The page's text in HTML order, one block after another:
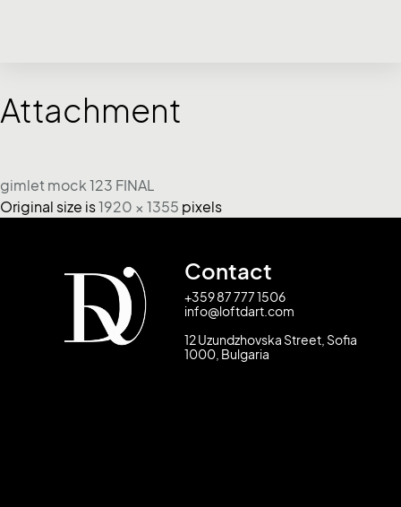
Attachment
gimlet mock 123 FINAL
Original size is1920 × 1355 pixels
Contact
+359 87 777 1506
info@loftdart.com
12 Uzundzhovska Street, Sofia
1000, Bulgaria